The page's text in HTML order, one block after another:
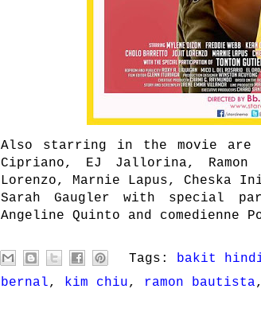
Also starring in the movie are
Cipriano, EJ Jallorina,
Lorenzo, Marnie Lapus, Cheska
Sarah Gaugler with special
Angeline Quinto and comedienne
Tags: bakit hindi
bernal, kim chiu, ramon bautista